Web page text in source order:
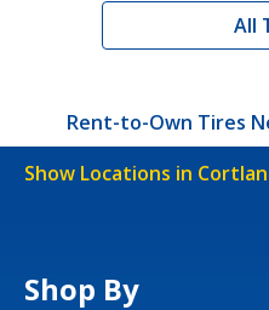
All
Rent-to-Own Tires
Show Locations in
Shop By